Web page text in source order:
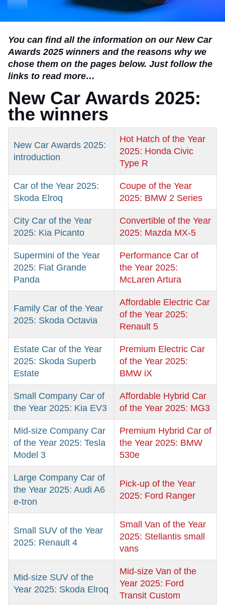
You can find all the information on our New Car
Awards 2025 winners and the reasons why we
chose them on the pages below. Just follow the
links to read more…
New Car Awards 2025:
the winners
New Car Awards 2025:
introduction
Hot Hatch of the Year
2025: Honda Civic
Type R
Car of the Year 2025:
Skoda Elroq
Coupe of the Year
2025: BMW 2 Series
City Car of the Year
2025: Kia Picanto
Convertible of the Year
2025: Mazda MX-5
Supermini of the Year
2025: Fiat Grande
Panda
Performance Car of
the Year 2025:
McLaren Artura
Family Car of the Year
2025: Skoda Octavia
Affordable Electric Car
of the Year 2025:
Renault 5
Estate Car of the Year
2025: Skoda Superb
Estate
Premium Electric Car
of the Year 2025:
BMW iX
Small Company Car of
the Year 2025: Kia EV3
Affordable Hybrid Car
of the Year 2025: MG3
Mid-size Company Car
of the Year 2025: Tesla
Model 3
Premium Hybrid Car of
the Year 2025: BMW
530e
Large Company Car of
the Year 2025: Audi A6
e-tron
Pick-up of the Year
2025: Ford Ranger
Small SUV of the Year
2025: Renault 4
Small Van of the Year
2025: Stellantis small
vans
Mid-size SUV of the
Year 2025: Skoda Elroq
Mid-size Van of the
Year 2025: Ford
Transit Custom